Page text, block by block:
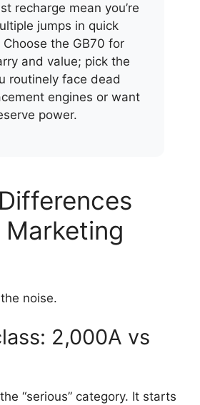
recharge mean you’re
jumps in quick
Choose the GB70 for
and value; pick the
routinely face dead
engines or want
power.
noise.
2,000A vs
“serious” category. It starts